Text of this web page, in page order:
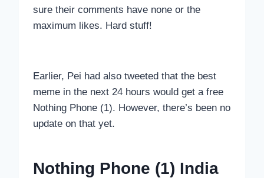
sure their comments have none or the
maximum likes. Hard stuff!
Earlier, Pei had also tweeted that the best
meme in the next 24 hours would get a free
Nothing Phone (1). However, there’s been no
update on that yet.
Nothing Phone (1) India